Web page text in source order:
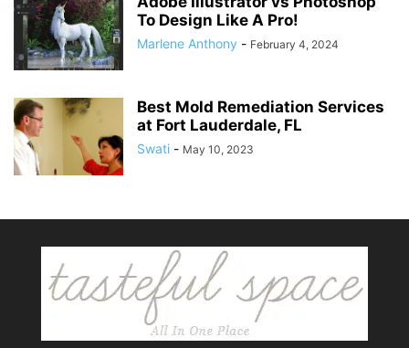
To Design Like A Pro!
Marlene Anthony - February 4, 2024
Best Mold Remediation Services
at Fort Lauderdale, FL
Swati - May 10, 2023